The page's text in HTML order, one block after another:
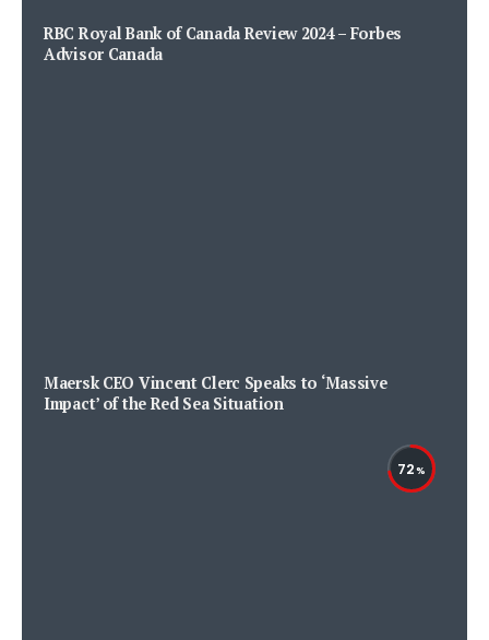
RBC Royal Bank of Canada Review 2024 – Forbes
Advisor Canada
Maersk CEO Vincent Clerc Speaks to ‘Massive
Impact’ of the Red Sea Situation
72